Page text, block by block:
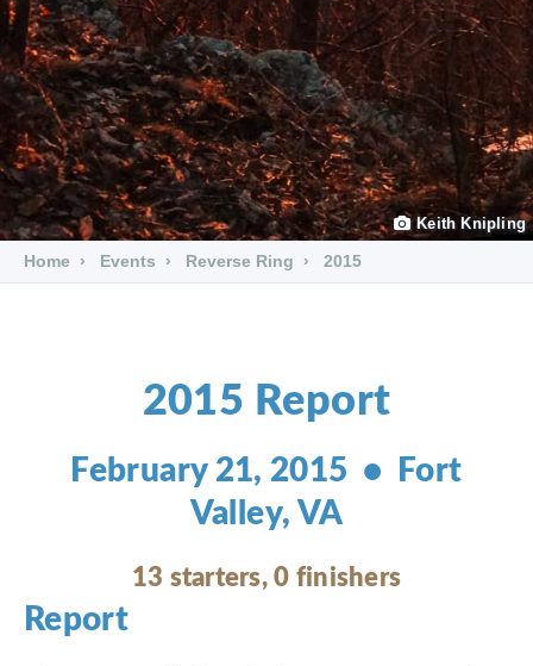
Keith Knipling
Home Events Reverse Ring 2015
2015 Report
February 21, 2015 • Fort
Valley, VA
13 starters, 0 finishers
Report